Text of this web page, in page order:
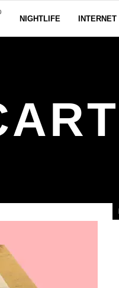
NIGHTLIFE INTERNET